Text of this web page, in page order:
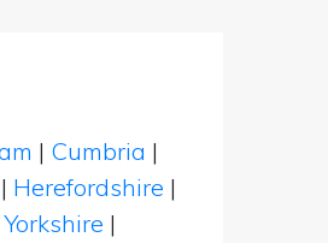
| Cumbria |
| Herefordshire |
|